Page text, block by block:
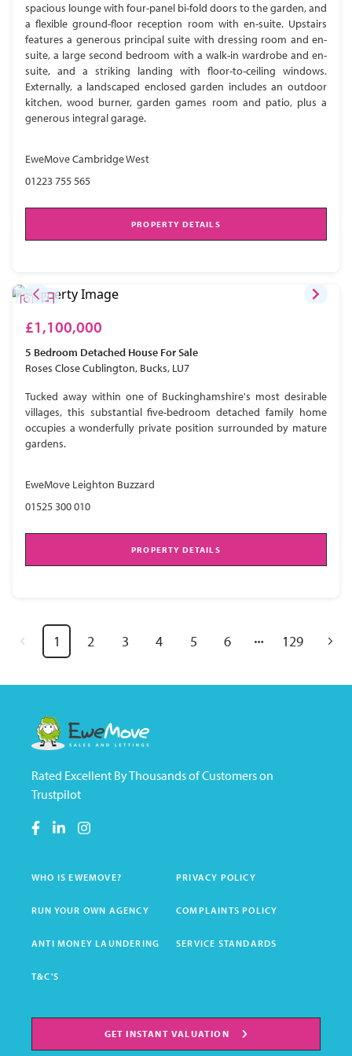
spacious lounge with four-panel bi-fold doors to the garden, and
a flexible ground-floor reception room with en-suite. Upstairs
features a generous principal suite with dressing room and en-
suite, a large second bedroom with a walk-in wardrobe and en-
suite, and a striking landing with floor-to-ceiling windows.
Externally, a landscaped enclosed garden includes an outdoor
kitchen, wood burner, garden games room and patio, plus a
generous integral garage.
EweMove Cambridge West
01223 755 565
PROPERTY DETAILS
£1,100,000
5 Bedroom Detached House For Sale
Roses Close Cublington, Bucks, LU7
Tucked away within one of Buckinghamshire's most desirable
villages, this substantial five-bedroom detached family home
occupies a wonderfully private position surrounded by mature
gardens.
EweMove Leighton Buzzard
01525 300 010
PROPERTY DETAILS
1 2 3 4 5 6 129
Rated Excellent By Thousands of Customers on
Trustpilot
WHO IS EWEMOVE? PRIVACY POLICY
RUN YOUR OWN AGENCY COMPLAINTS POLICY
ANTI MONEY LAUNDERING SERVICE STANDARDS
T&C'S
GET INSTANT VALUATION